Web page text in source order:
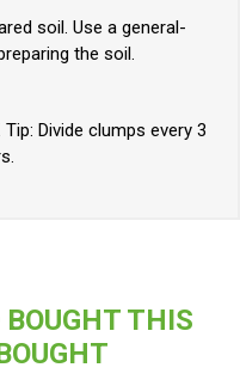
soil. Use a general-
the soil.
Tip: Divide clumps every 3
THIS